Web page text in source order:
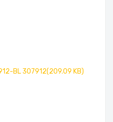
BL 307912(209.09 KB)